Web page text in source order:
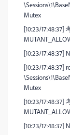
Mutex
[10:23/
[10:23/17:48:37]
[10:23/17:48:37]
Mutex
[10:23/
[10:23/17:48:37]